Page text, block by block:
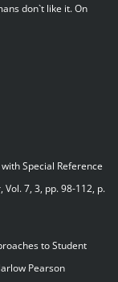
don`t like it. On
Special Reference
Vol. 7, 3, pp. 98-112, p.
to Student
Pearson